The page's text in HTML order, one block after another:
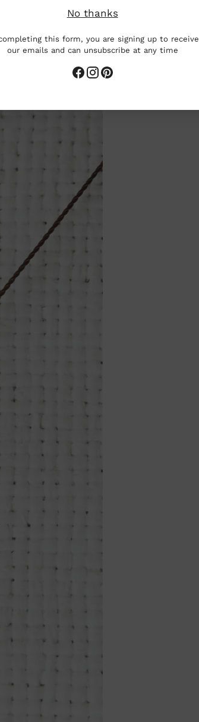
No thanks
this form, you are signing up to receive
our emails and can unsubscribe at any time